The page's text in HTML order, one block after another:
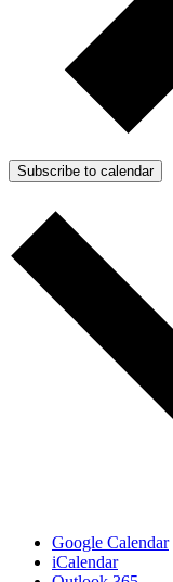
Subscribe to calendar
Google Calendar
iCalendar